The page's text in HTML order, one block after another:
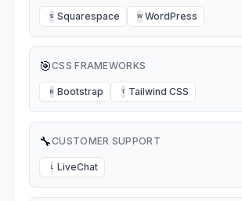
S Squarespace W WordPress
🎯CSS FRAMEWORKS
B Bootstrap T Tailwind CSS
🔧CUSTOMER SUPPORT
L LiveChat